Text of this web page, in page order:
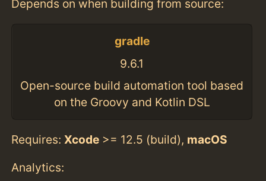
Depends on when building from source:
gradle
9.6.1
Open-source build automation tool based
on the Groovy and Kotlin DSL
Requires:Xcode >= 12.5 (build), macOS
Analytics: